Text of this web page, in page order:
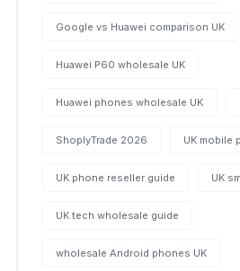
Google vs Huawei comparison UK
Huawei P60 wholesale UK
Huawei phones wholesale UK
ShoplyTrade 2026 UK mobile
UK phone reseller guide UK
UK tech wholesale guide
wholesale Android phones UK